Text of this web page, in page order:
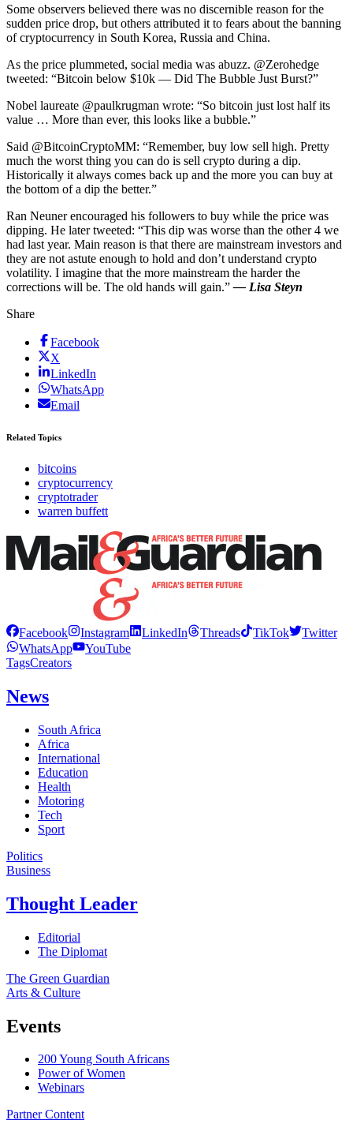
Some observers believed there was no discernible reason for the
sudden price drop, but others attributed it to fears about the banning
of cryptocurrency in South Korea, Russia and China.
As the price plummeted, social media was abuzz. @Zerohedge
tweeted: “Bitcoin below $10k — Did The Bubble Just Burst?”
Nobel laureate @paulkrugman wrote: “So bitcoin just lost half its
value … More than ever, this looks like a bubble.”
Said @BitcoinCryptoMM: “Remember, buy low sell high. Pretty
much the worst thing you can do is sell crypto during a dip.
Historically it always comes back up and the more you can buy at
the bottom of a dip the better.”
Ran Neuner encouraged his followers to buy while the price was
dipping. He later tweeted: “This dip was worse than the other 4 we
had last year. Main reason is that there are mainstream investors and
they are not astute enough to hold and don’t understand crypto
volatility. I imagine that the more mainstream the harder the
corrections will be. The old hands will gain.”— Lisa Steyn
Share
Facebook
X
LinkedIn
WhatsApp
Email
Related Topics
bitcoins
cryptocurrency
cryptotrader
warren buffett
Facebook Instagram LinkedIn Threads TikTok
Twitter
WhatsApp
YouTube
TagsCreators
News
South Africa
Africa
International
Education
Health
Motoring
Tech
Sport
Politics
Business
Thought Leader
Editorial
The Diplomat
The Green Guardian
Arts & Culture
Events
200 Young South Africans
Power of Women
Webinars
Partner Content